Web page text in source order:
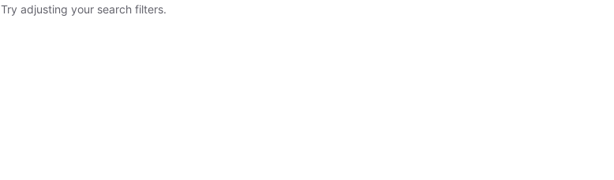
Try adjusting your search filters.